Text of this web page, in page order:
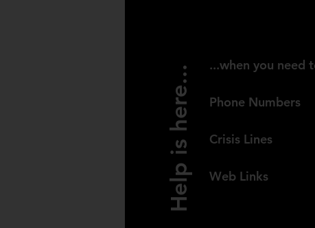
Help is here... ...when you need
Phone Numbers
Crisis Lines
Web Links